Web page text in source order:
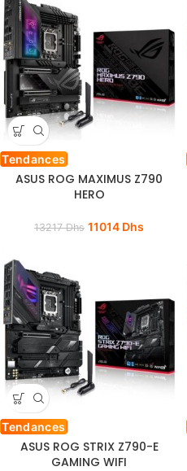
Tendances
ASUS ROG MAXIMUS Z790
HERO
13217Dhs 11014 Dhs
Tendances
ASUS ROG STRIX Z790-E
GAMING WIFI